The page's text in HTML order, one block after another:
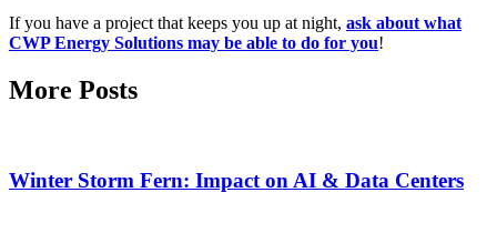
If you have a project that keeps you up at night, ask about what
CWP Energy Solutions may be able to do for you!
More Posts
Winter Storm Fern: Impact on AI & Data Centers